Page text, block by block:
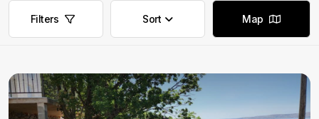
Remove filters
Filters Remove filters
Sort Map